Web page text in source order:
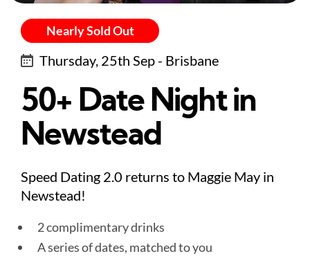
Nearly Sold Out
Thursday, 25th Sep - Brisbane
50+ Date Night in
Newstead
Speed Dating 2.0 returns to Maggie May in
Newstead!
2 complimentary drinks
A series of dates, matched to you